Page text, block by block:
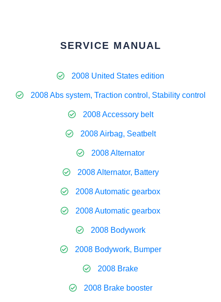
SERVICE MANUAL
2008 United States edition
2008 Abs system, Traction control, Stability control
2008 Accessory belt
2008 Airbag, Seatbelt
2008 Alternator
2008 Alternator, Battery
2008 Automatic gearbox
2008 Automatic gearbox
2008 Bodywork
2008 Bodywork, Bumper
2008 Brake
2008 Brake booster